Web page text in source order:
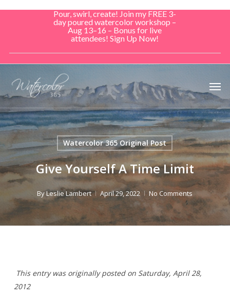
Pour, swirl, create! Join my FREE 3-
day poured watercolor workshop –
Aug 13–16 – Bonus for live
attendees! Sign Up Now!
Watercolor 365 Original Post
Give Yourself A Time Limit
ByLeslie Lambert April 29, 2022 No Comments
This entry was originally posted on Saturday, April 28,
2012